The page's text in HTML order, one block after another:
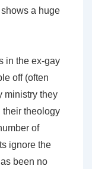
a huge
in the ex-gay
off (often
ministry they
their theology
of
ignore the
been no